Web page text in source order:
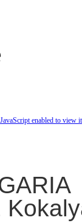
enabled to view